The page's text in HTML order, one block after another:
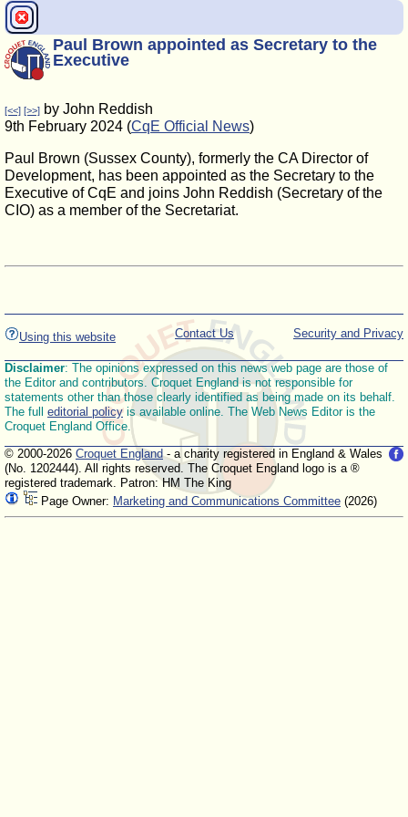
Paul Brown appointed as Secretary to the
Executive
[<<] [>>] by John Reddish
9th February 2024 (CqE Official News)
Paul Brown (Sussex County), formerly the CA Director of
Development, has been appointed as the Secretary to the
Executive of CqE and joins John Reddish (Secretary of the
CIO) as a member of the Secretariat.
Using this website Security and Privacy
Contact Us
Disclaimer: The opinions expressed on this news web page are those of
the Editor and contributors. Croquet England is not responsible for
statements other than those clearly identified as being made on its behalf.
The full editorial policyis available online. The Web News Editor is the
Croquet England Office.
© 2000-2026 Croquet England- a charity registered in England & Wales
(No. 1202444). All rights reserved. The Croquet England logo is a ®
registered trademark. Patron: HM The King
Page Owner: Marketing and Communications Committee (2026)